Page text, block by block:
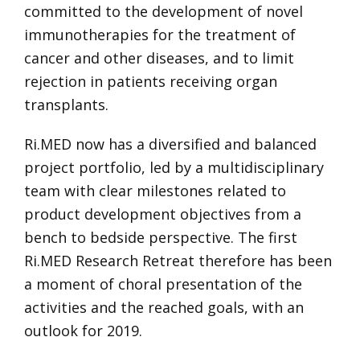
committed to the development of novel
immunotherapies for the treatment of
cancer and other diseases, and to limit
rejection in patients receiving organ
transplants.
Ri.MED now has a diversified and balanced
project portfolio, led by a multidisciplinary
team with clear milestones related to
product development objectives from a
bench to bedside perspective. The first
Ri.MED Research Retreat therefore has been
a moment of choral presentation of the
activities and the reached goals, with an
outlook for 2019.